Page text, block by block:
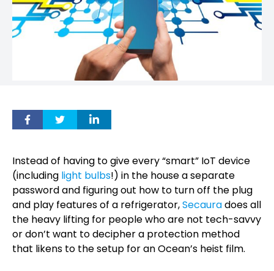
Instead of having to give every “smart” IoT device
(including light bulbs!) in the house a separate
password and figuring out how to turn off the plug
and play features of a refrigerator,Secauradoes all
the heavy lifting for people who are not tech-savvy
or don’t want to decipher a protection method
that likens to the setup for an Ocean’s heist film.